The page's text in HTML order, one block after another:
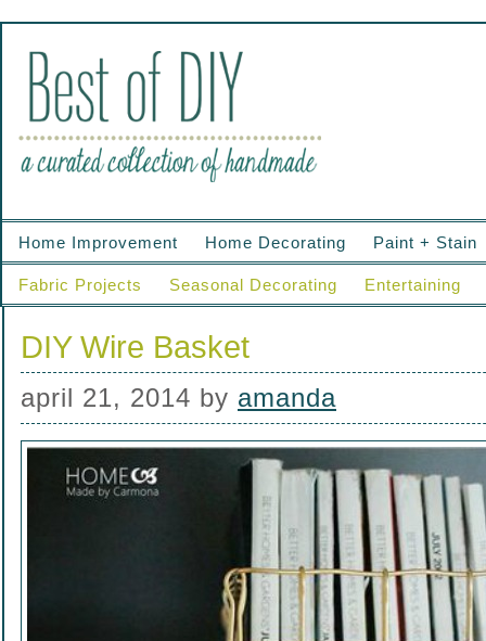
Home Improvement Home Decorating Paint + Stain
Fabric Projects Seasonal Decorating Entertaining
DIY Wire Basket
april 21, 2014 by amanda